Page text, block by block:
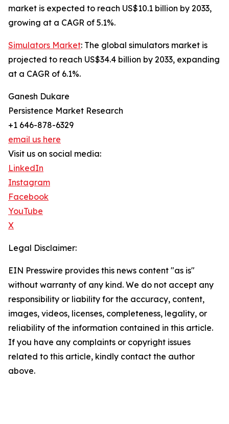
market is expected to reach US$10.1 billion by 2033,
growing at a CAGR of 5.1%.
Simulators Market: The global simulators market is
projected to reach US$34.4 billion by 2033, expanding
at a CAGR of 6.1%.
Ganesh Dukare
Persistence Market Research
+1 646-878-6329
email us here
Visit us on social media:
LinkedIn
Instagram
Facebook
YouTube
X
Legal Disclaimer:
EIN Presswire provides this news content "as is"
without warranty of any kind. We do not accept any
responsibility or liability for the accuracy, content,
images, videos, licenses, completeness, legality, or
reliability of the information contained in this article.
If you have any complaints or copyright issues
related to this article, kindly contact the author
above.